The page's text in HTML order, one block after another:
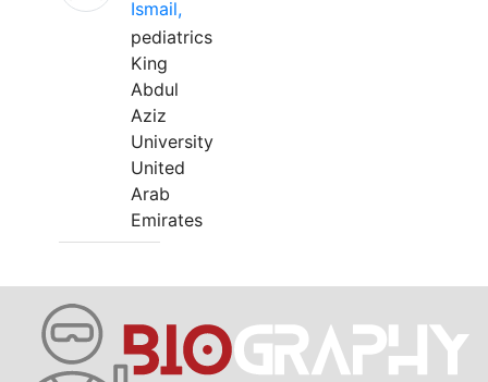
Ismail,
pediatrics
King
Abdul
Aziz
University
United
Arab
Emirates